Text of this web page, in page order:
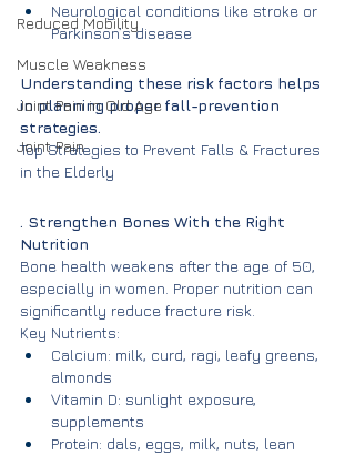
Reduced Mobility
Muscle Weakness
Joint Pain in Old Age
Joint Pain
Neurological conditions like stroke or
Parkinson’s disease
Understanding these risk factors helps
in planning proper fall-prevention
strategies.
Top Strategies to Prevent Falls & Fractures
in the Elderly
. Strengthen Bones With the Right
Nutrition
Bone health weakens after the age of 50,
especially in women. Proper nutrition can
significantly reduce fracture risk.
Key Nutrients:
Calcium: milk, curd, ragi, leafy greens,
almonds
Vitamin D: sunlight exposure,
supplements
Protein: dals, eggs, milk, nuts, lean